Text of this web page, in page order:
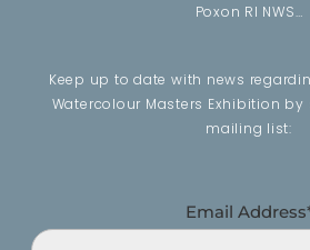
Poxon RI NWS…
Keep up to date with news
Watercolour Masters Exhibition
mailing list:
Email